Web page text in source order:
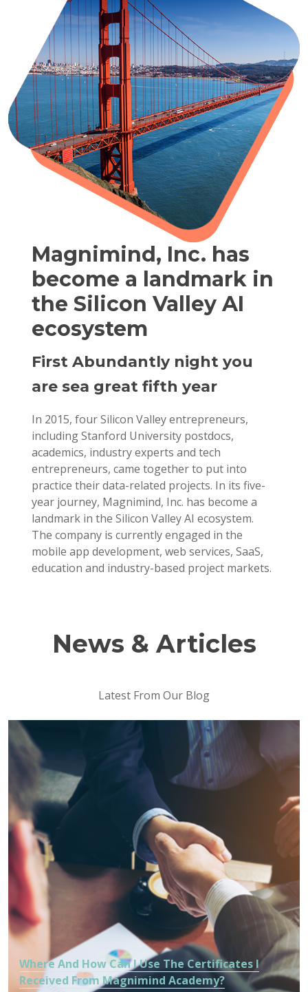
Magnimind, Inc. has
become a landmark in
the Silicon Valley AI
ecosystem
First Abundantly night you
are sea great fifth year
In 2015, four Silicon Valley entrepreneurs,
including Stanford University postdocs,
academics, industry experts and tech
entrepreneurs, came together to put into
practice their data-related projects. In its five-
year journey, Magnimind, Inc. has become a
landmark in the Silicon Valley AI ecosystem.
The company is currently engaged in the
mobile app development, web services, SaaS,
education and industry-based project markets.
News & Articles
Latest From Our Blog
Where And How Can I Use The Certificates I
Received From Magnimind Academy?